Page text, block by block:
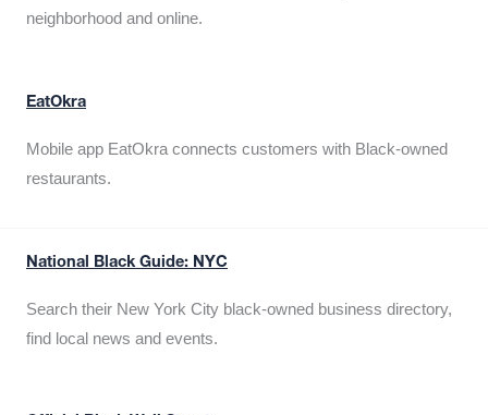
neighborhood and online.
EatOkra
Mobile app EatOkra connects customers with Black-owned
restaurants.
National Black Guide: NYC
Search their New York City black-owned business directory,
find local news and events.